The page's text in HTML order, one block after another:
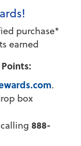
purchase*
earned
.
box
888-